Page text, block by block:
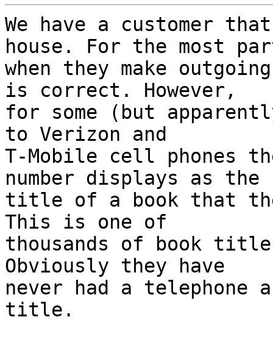
We have a customer
house. For the most
when they make
is correct. However,
for some (but
to Verizon and
T-Mobile cell phones
number displays as the
title of a book that
This is one of
thousands of book
Obviously they have
never had a telephone
title.